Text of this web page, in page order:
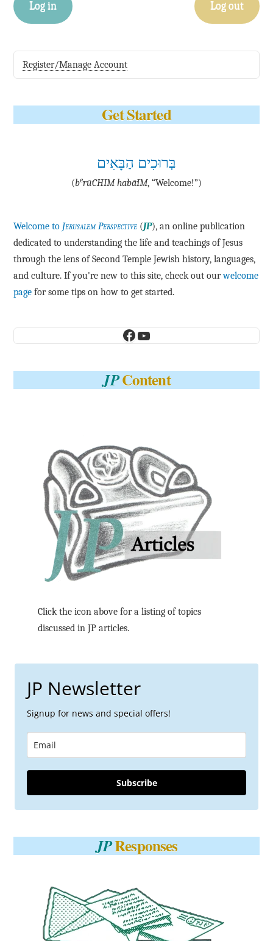
Log in Log out
Register/Manage Account
Get Started
בְּרוּכִים הַבָּאִים
(be·rū·CHIM ha·bā·IM, “Welcome!”)
Welcome to Jerusalem Perspective (JP), an online publication
dedicated to understanding the life and teachings of Jesus
through the lens of Second Temple Jewish history, languages,
and culture. If you're new to this site, check out ourwelcome
page for some tips on how to get started.
Facebook
YouTube
JPContent
Click the icon above for a listing of topics
discussed in JP articles.
JP Newsletter
Signup for news and special offers!
Subscribe
JPResponses